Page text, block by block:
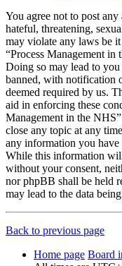
You agree not to post any
hateful, threatening,
may violate any laws be
“Process Management
Doing so may lead to
banned, with notification
deemed required by us.
aid in enforcing these
Management in the
close any topic at any
any information you have
While this information
without your consent,
nor phpBB shall be held
may lead to the data
Back to previous page
Home page Board